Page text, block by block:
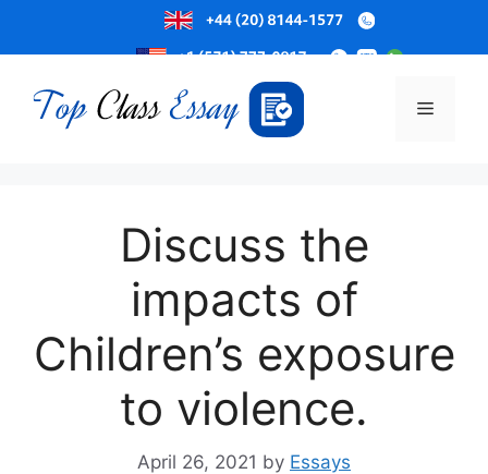
to
content
Menu
Discuss the
impacts of
Children’s exposure
to violence.
April 26, 2021 by Essays